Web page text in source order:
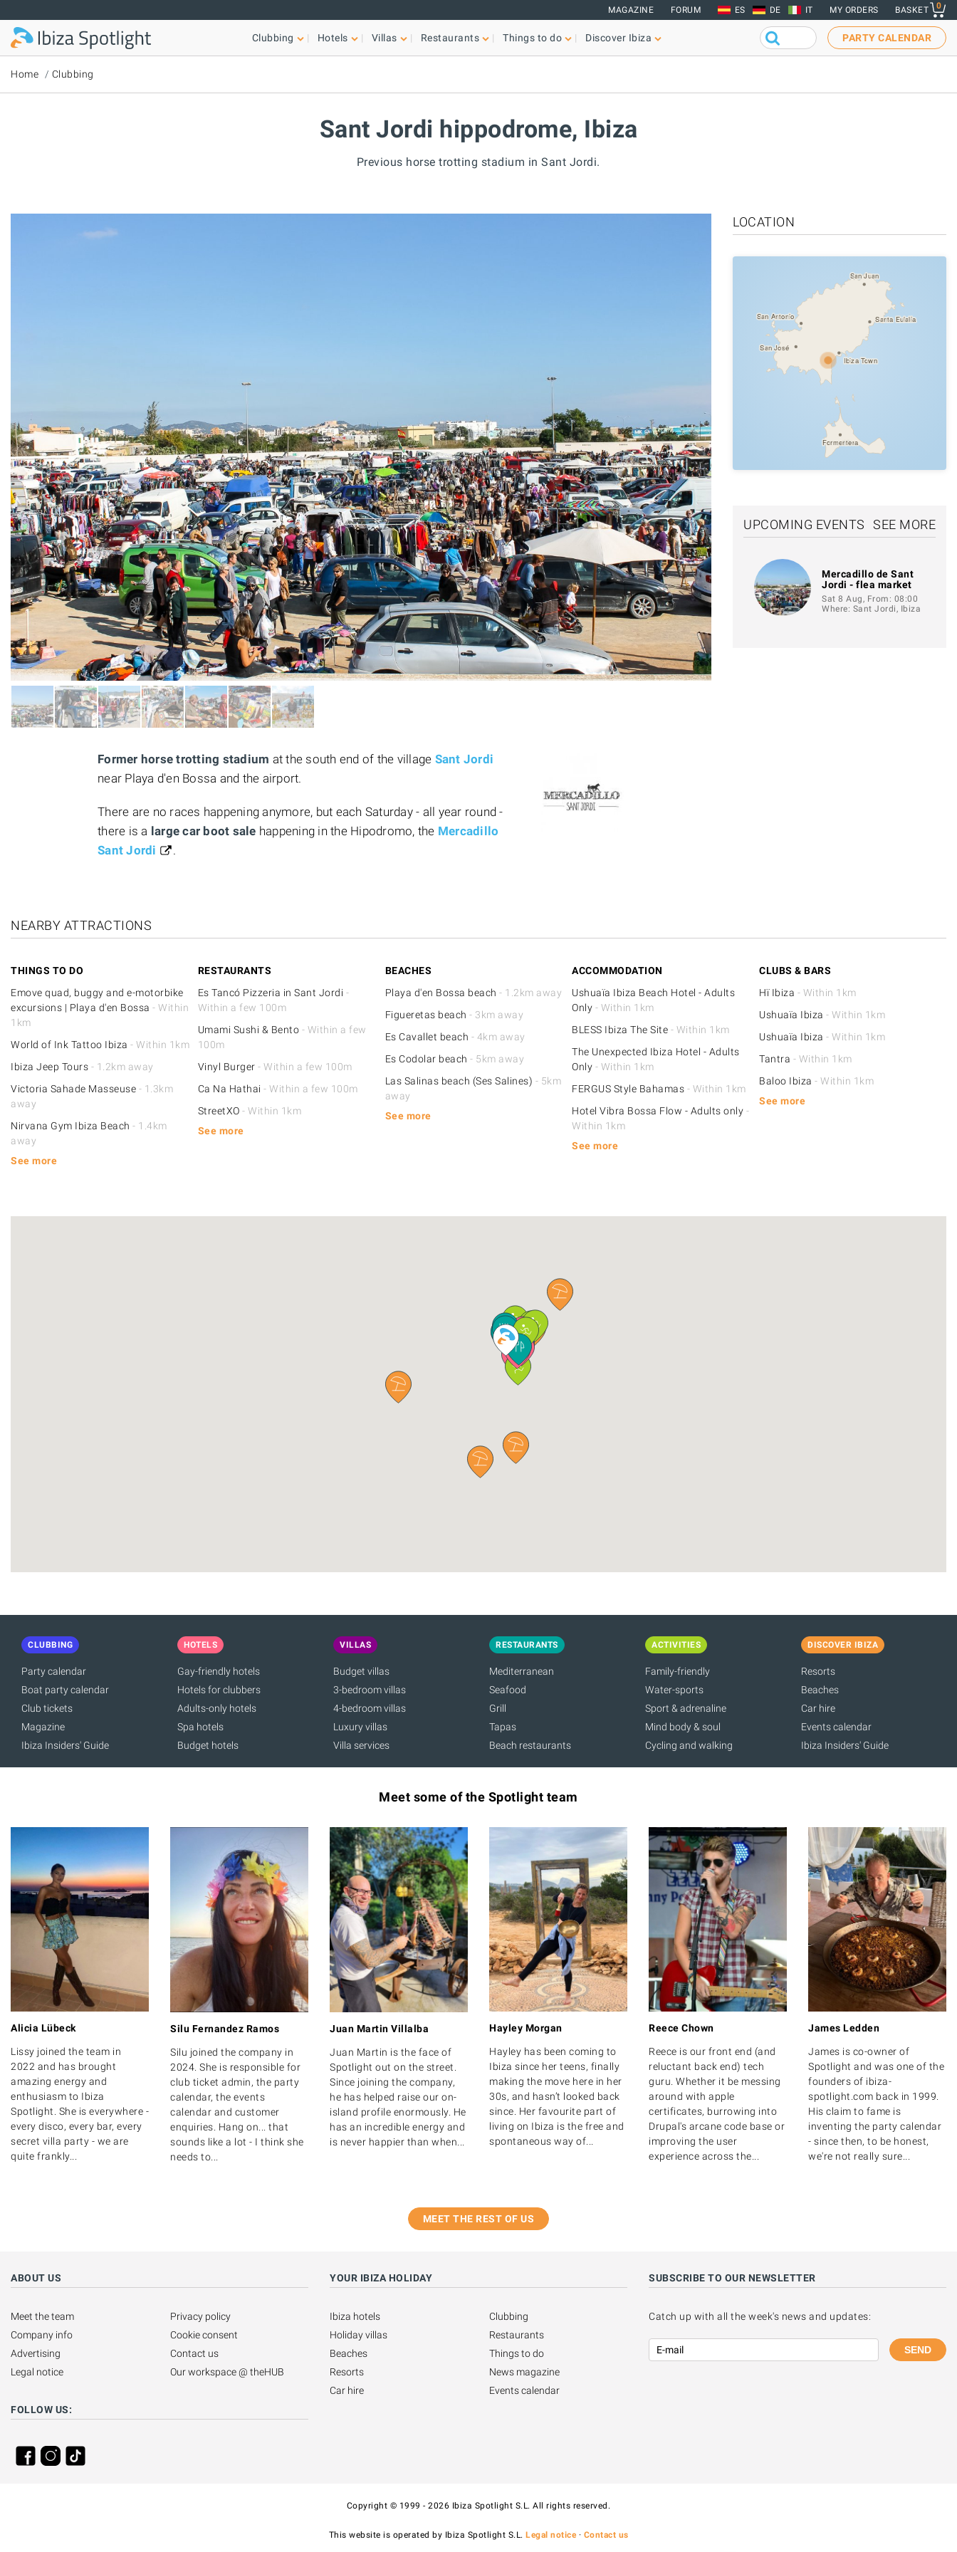
MAGAZINE FORUM ES DE IT MY ORDERS BASKET 0
Clubbing Hotels Villas Restaurants Things to do Discover Ibiza PARTY CALENDAR
Home Clubbing
Sant Jordi hippodrome, Ibiza
Previous horse trotting stadium in Sant Jordi.
Former horse trotting stadium at the south end of the village Sant Jordi
near Playa d'en Bossa and the airport.
There are no races happening anymore, but each Saturday - all year round -
there is a large car boot sale happening in the Hipodromo, the Mercadillo
Sant Jordi
.
LOCATION
San Antonio
Ibiza Town
Santa Eulalia
San José
San Juan
Formentera
UPCOMING EVENTS SEE MORE
Mercadillo de Sant
Jordi - flea market
Sat 8 Aug, From: 08:00
Where: Sant Jordi, Ibiza
NEARBY ATTRACTIONS
THINGS TO DO
Emove quad, buggy and e-motorbike
excursions | Playa d'en Bossa - Within
1km
World of Ink Tattoo Ibiza - Within 1km
Ibiza Jeep Tours - 1.2km away
Victoria Sahade Masseuse - 1.3km
away
Nirvana Gym Ibiza Beach - 1.4km
away
See more
RESTAURANTS
Es Tancó Pizzeria in Sant Jordi -
Within a few 100m
Umami Sushi & Bento - Within a few
100m
Vinyl Burger - Within a few 100m
Ca Na Hathai - Within a few 100m
StreetXO - Within 1km
See more
BEACHES
Playa d'en Bossa beach - 1.2km away
Figueretas beach - 3km away
Es Cavallet beach - 4km away
Es Codolar beach - 5km away
Las Salinas beach (Ses Salines) - 5km
away
See more
ACCOMMODATION
Ushuaïa Ibiza Beach Hotel - Adults
Only - Within 1km
BLESS Ibiza The Site - Within 1km
The Unexpected Ibiza Hotel - Adults
Only - Within 1km
FERGUS Style Bahamas - Within 1km
Hotel Vibra Bossa Flow - Adults only -
Within 1km
See more
CLUBS & BARS
Hï Ibiza - Within 1km
Ushuaïa Ibiza - Within 1km
Ushuaïa Ibiza - Within 1km
Tantra - Within 1km
Baloo Ibiza - Within 1km
See more
CLUBBING
Party calendar
Boat party calendar
Club tickets
Magazine
Ibiza Insiders' Guide
HOTELS
Gay-friendly hotels
Hotels for clubbers
Adults-only hotels
Spa hotels
Budget hotels
VILLAS
Budget villas
3-bedroom villas
4-bedroom villas
Luxury villas
Villa services
RESTAURANTS
Mediterranean
Seafood
Grill
Tapas
Beach restaurants
ACTIVITIES
Family-friendly
Water-sports
Sport & adrenaline
Mind body & soul
Cycling and walking
DISCOVER IBIZA
Resorts
Beaches
Car hire
Events calendar
Ibiza Insiders' Guide
Meet some of the Spotlight team
Alicia Lübeck
Lissy joined the team in
2022 and has brought
amazing energy and
enthusiasm to Ibiza
Spotlight. She is everywhere -
every disco, every bar, every
secret villa party - we are
quite frankly...
Silu Fernandez Ramos
Silu joined the company in
2024. She is responsible for
club ticket admin, the party
calendar, the events
calendar and customer
enquiries. Hang on... that
sounds like a lot - I think she
needs to...
Juan Martin Villalba
Juan Martin is the face of
Spotlight out on the street.
Since joining the company,
he has helped raise our on-
island profile enormously. He
has an incredible energy and
is never happier than when...
Hayley Morgan
Hayley has been coming to
Ibiza since her teens, finally
making the move here in her
30s, and hasn’t looked back
since. Her favourite part of
living on Ibiza is the free and
spontaneous way of...
Reece Chown
Reece is our front end (and
reluctant back end) tech
guru. Whether it be messing
around with apple
certificates, burrowing into
Drupal's arcane code base or
improving the user
experience across the...
James Ledden
James is co-owner of
Spotlight and was one of the
founders of ibiza-
spotlight.com back in 1999.
His claim to fame is
inventing the party calendar
- since then, to be honest,
we're not really sure...
MEET THE REST OF US
ABOUT US
Meet the team
Company info
Advertising
Legal notice
Privacy policy
Cookie consent
Contact us
Our workspace @ theHUB
FOLLOW US:
YOUR IBIZA HOLIDAY
Ibiza hotels
Holiday villas
Beaches
Resorts
Car hire
Clubbing
Restaurants
Things to do
News magazine
Events calendar
SUBSCRIBE TO OUR NEWSLETTER
Catch up with all the week's news and updates:
SEND
Copyright © 1999 - 2026 Ibiza Spotlight S.L. All rights reserved.
This website is operated by Ibiza Spotlight S.L. Legal notice· Contact us